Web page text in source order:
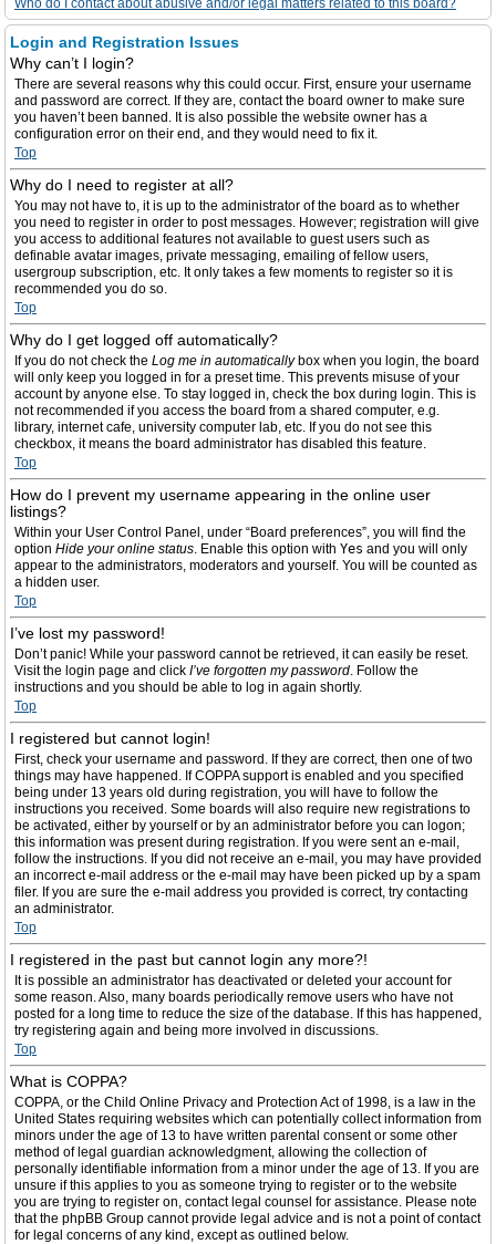
Who do I contact about abusive and/or legal matters related to this board?
Login and Registration Issues
Why can’t I login?
There are several reasons why this could occur. First, ensure your username
and password are correct. If they are, contact the board owner to make sure
you haven’t been banned. It is also possible the website owner has a
configuration error on their end, and they would need to fix it.
Top
Why do I need to register at all?
You may not have to, it is up to the administrator of the board as to whether
you need to register in order to post messages. However; registration will give
you access to additional features not available to guest users such as
definable avatar images, private messaging, emailing of fellow users,
usergroup subscription, etc. It only takes a few moments to register so it is
recommended you do so.
Top
Why do I get logged off automatically?
If you do not check the Log me in automaticallybox when you login, the board
will only keep you logged in for a preset time. This prevents misuse of your
account by anyone else. To stay logged in, check the box during login. This is
not recommended if you access the board from a shared computer, e.g.
library, internet cafe, university computer lab, etc. If you do not see this
checkbox, it means the board administrator has disabled this feature.
Top
How do I prevent my username appearing in the online user
listings?
Within your User Control Panel, under “Board preferences”, you will find the
option Hide your online status. Enable this option with Yes and you will only
appear to the administrators, moderators and yourself. You will be counted as
a hidden user.
Top
I’ve lost my password!
Don’t panic! While your password cannot be retrieved, it can easily be reset.
Visit the login page and click I’ve forgotten my password. Follow the
instructions and you should be able to log in again shortly.
Top
I registered but cannot login!
First, check your username and password. If they are correct, then one of two
things may have happened. If COPPA support is enabled and you specified
being under 13 years old during registration, you will have to follow the
instructions you received. Some boards will also require new registrations to
be activated, either by yourself or by an administrator before you can logon;
this information was present during registration. If you were sent an e-mail,
follow the instructions. If you did not receive an e-mail, you may have provided
an incorrect e-mail address or the e-mail may have been picked up by a spam
filer. If you are sure the e-mail address you provided is correct, try contacting
an administrator.
Top
I registered in the past but cannot login any more?!
It is possible an administrator has deactivated or deleted your account for
some reason. Also, many boards periodically remove users who have not
posted for a long time to reduce the size of the database. If this has happened,
try registering again and being more involved in discussions.
Top
What is COPPA?
COPPA, or the Child Online Privacy and Protection Act of 1998, is a law in the
United States requiring websites which can potentially collect information from
minors under the age of 13 to have written parental consent or some other
method of legal guardian acknowledgment, allowing the collection of
personally identifiable information from a minor under the age of 13. If you are
unsure if this applies to you as someone trying to register or to the website
you are trying to register on, contact legal counsel for assistance. Please note
that the phpBB Group cannot provide legal advice and is not a point of contact
for legal concerns of any kind, except as outlined below.